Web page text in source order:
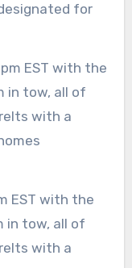
for
in tow, all of
with a